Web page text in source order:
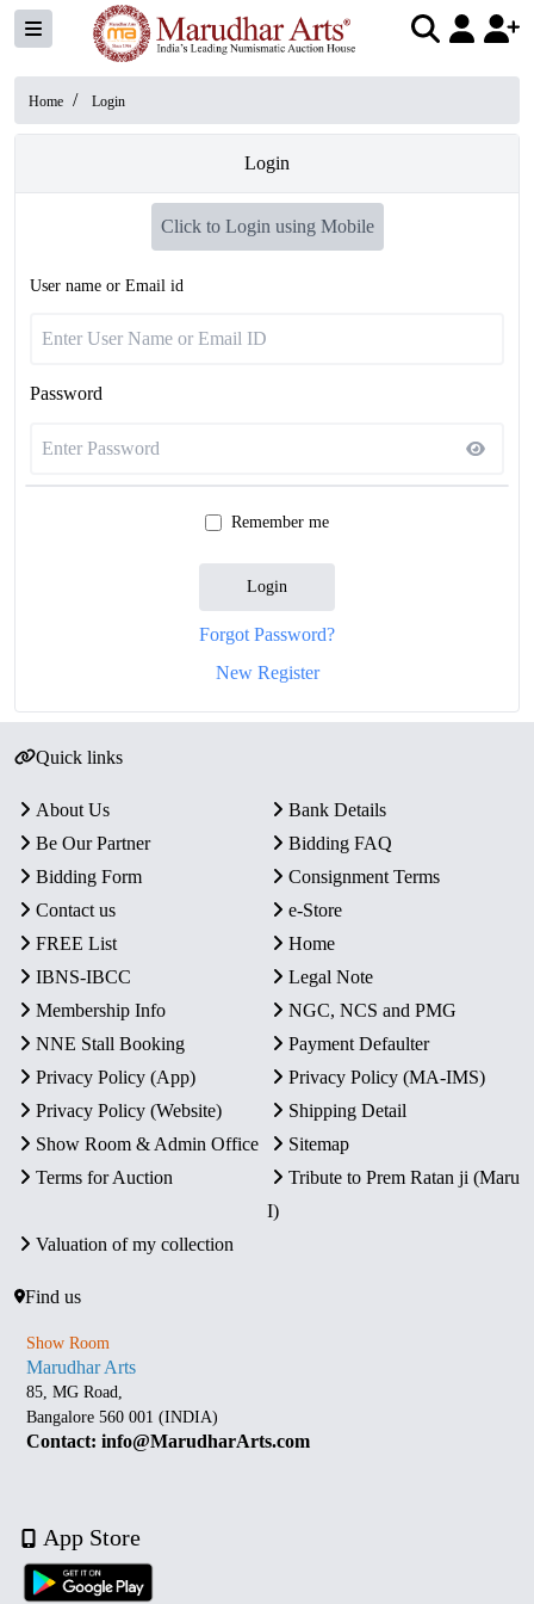
Home / Login
Login
Click to Login using Mobile
User name or Email id
Password
Remember me
Login
Forgot Password?
New Register
Quick links
About Us
Bank Details
Be Our Partner
Bidding FAQ
Bidding Form
Consignment Terms
Contact us
e-Store
FREE List
Home
IBNS-IBCC
Legal Note
Membership Info
NGC, NCS and PMG
NNE Stall Booking
Payment Defaulter
Privacy Policy (App)
Privacy Policy (MA-IMS)
Privacy Policy (Website)
Shipping Detail
Show Room & Admin Office
Sitemap
Terms for Auction
Tribute to Prem Ratan ji (Maru
I)
Valuation of my collection
Find us
Show Room
Marudhar Arts
85, MG Road,
Bangalore 560 001 (INDIA)
Contact: info@MarudharArts.com
App Store